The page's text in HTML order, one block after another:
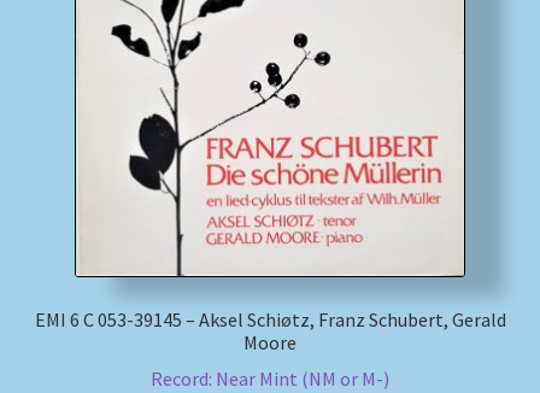
EMI 6 C 053-39145 – Aksel Schiøtz, Franz Schubert, Gerald
Moore
Record: Near Mint (NM or M-)